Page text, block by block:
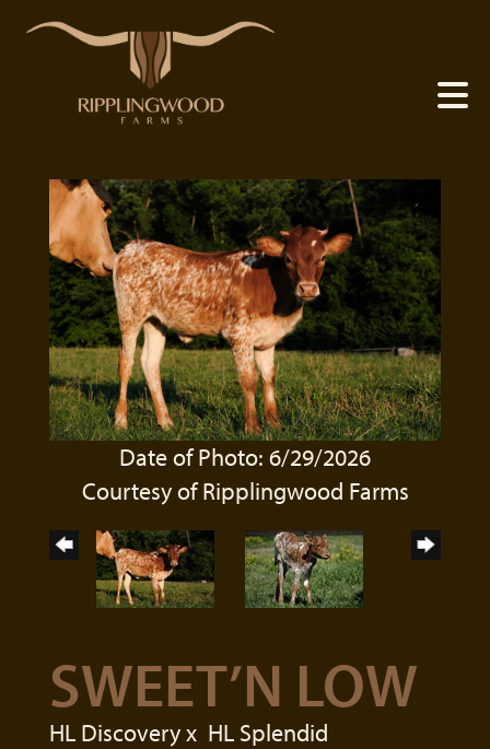
Date of Photo: 6/29/2026
Courtesy of Ripplingwood Farms
SWEET’N LOW
HL Discoveryx HL Splendid